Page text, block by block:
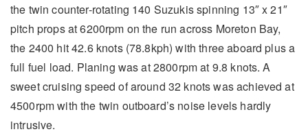
the twin counter-rotating 140 Suzukis spinning 13″ x 21″
pitch props at 6200rpm on the run across Moreton Bay,
the 2400 hit 42.6 knots (78.8kph) with three aboard plus a
full fuel load. Planing was at 2800rpm at 9.8 knots. A
sweet cruising speed of around 32 knots was achieved at
4500rpm with the twin outboard’s noise levels hardly
intrusive.